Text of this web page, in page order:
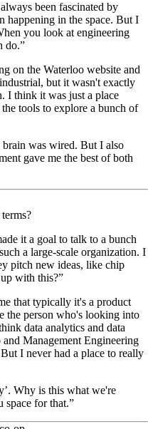
been fascinated by
happening in the space. But I
you look at engineering
do.”
on the Waterloo website and
but it wasn't exactly
I think it was just a place
tools to explore a bunch of
was wired. But I also
gave me the best of both
it a goal to talk to a bunch
a large-scale organization. I
pitch new ideas, like chip
with this?”
that typically it's a product
the person who's looking into
data analytics and data
Management Engineering
I never had a place to really
Why is this what we're
space for that.”